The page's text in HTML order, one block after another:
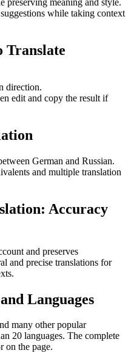
preserving meaning and style.
while taking context
Translate
direction.
edit and copy the result if
German and Russian.
and multiple translation
Accuracy
and preserves
and precise translations for
Languages
many other popular
20 languages. The complete
on the page.